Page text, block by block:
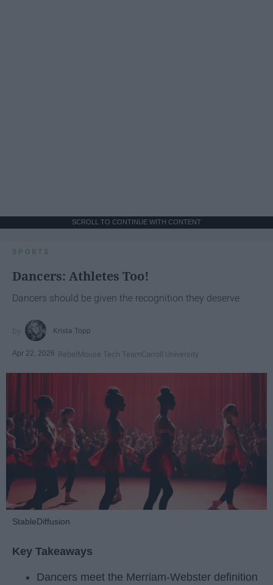
SCROLL TO CONTINUE WITH CONTENT
SPORTS
Dancers: Athletes Too!
Dancers should be given the recognition they deserve
Krista Topp
Apr 22, 2026 RebelMouse Tech TeamCarroll University
StableDiffusion
Key Takeaways
Dancers meet the Merriam-Webster definition